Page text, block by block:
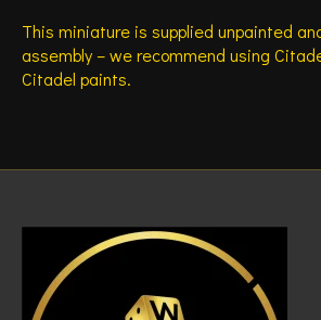
This miniature is supplied unpainted
assembly – we recommend using
Citadel paints.